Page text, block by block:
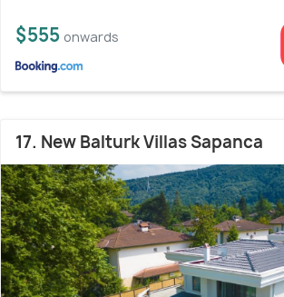
$555 onwards
17. New Balturk Villas Sapanca